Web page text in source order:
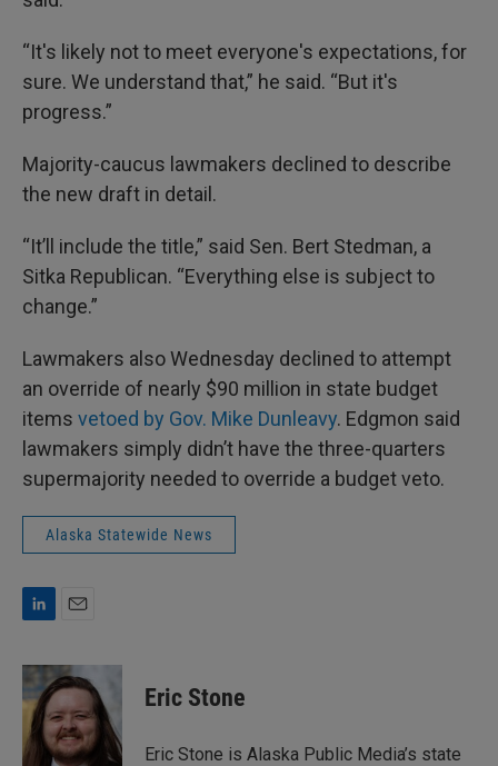
“It's likely not to meet everyone's expectations, for
sure. We understand that,” he said. “But it's
progress.”
Majority-caucus lawmakers declined to describe
the new draft in detail.
“It’ll include the title,” said Sen. Bert Stedman, a
Sitka Republican. “Everything else is subject to
change.”
Lawmakers also Wednesday declined to attempt
an override of nearly $90 million in state budget
items vetoed by Gov. Mike Dunleavy. Edgmon said
lawmakers simply didn’t have the three-quarters
supermajority needed to override a budget veto.
Alaska Statewide News
n
k
e
d
I
a
i
l
Eric Stone
Eric Stone is Alaska Public Media’s state